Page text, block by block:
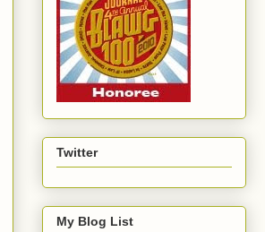
Twitter
My Blog List